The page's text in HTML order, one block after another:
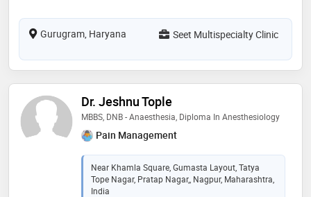
Gurugram, Haryana Seet Multispecialty Clinic
Dr. Jeshnu Tople
MBBS, DNB - Anaesthesia, Diploma In Anesthesiology
Pain Management
Near Khamla Square, Gumasta Layout, Tatya
Tope Nagar, Pratap Nagar,, Nagpur, Maharashtra,
India